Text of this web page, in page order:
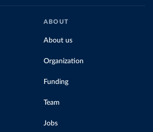
ABOUT
About us
Organization
Funding
Team
Jobs